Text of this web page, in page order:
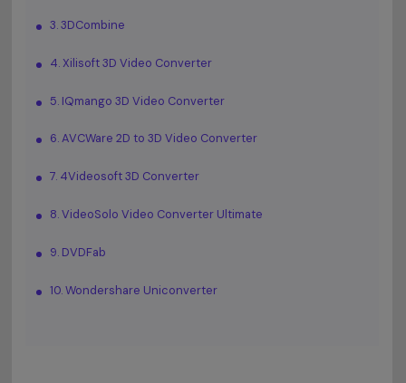
3. 3DCombine
4. Xilisoft 3D Video Converter
5. IQmango 3D Video Converter
6. AVCWare 2D to 3D Video Converter
7. 4Videosoft 3D Converter
8. VideoSolo Video Converter Ultimate
9. DVDFab
10. Wondershare Uniconverter